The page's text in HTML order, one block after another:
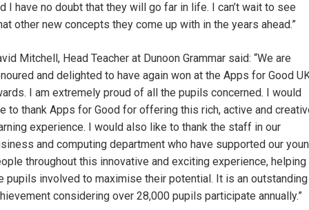
I have no doubt that they will go far in life. I can’t wait to see
other new concepts they come up with in the years ahead.”
Mitchell, Head Teacher at Dunoon Grammar said: “We are
and delighted to have again won at the Apps for Good
I am extremely proud of all the pupils concerned. I would
to thank Apps for Good for offering this rich, active and
experience. I would also like to thank the staff in our
and computing department who have supported our
throughout this innovative and exciting experience, helping
pupils involved to maximise their potential. It is an outstanding
considering over 28,000 pupils participate annually.”